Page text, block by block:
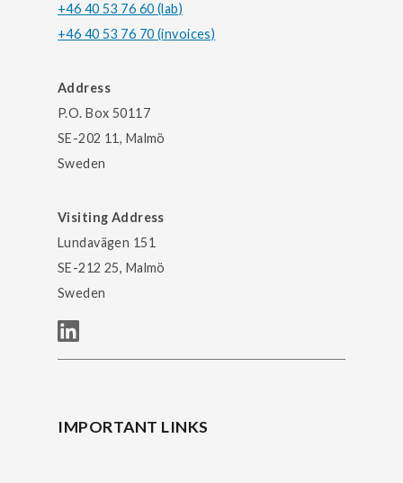
+46 40 53 76 60 (lab)
+46 40 53 76 70 (invoices)
Address
P.O. Box 50117
SE-202 11, Malmö
Sweden
Visiting Address
Lundavägen 151
SE-212 25, Malmö
Sweden
IMPORTANT LINKS